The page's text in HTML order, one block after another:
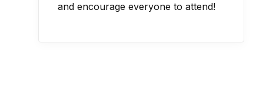
and encourage everyone to attend!